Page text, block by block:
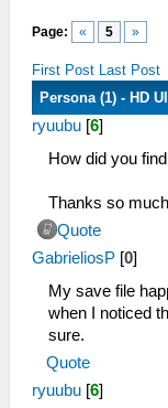
Page: « 5 »
First Post Last Post
Persona (1) - HD
ryuubu [6]
How did you
Thanks so
Quote
GabrieliosP [0]
My save file
when I noticed
sure.
Quote
ryuubu [6]